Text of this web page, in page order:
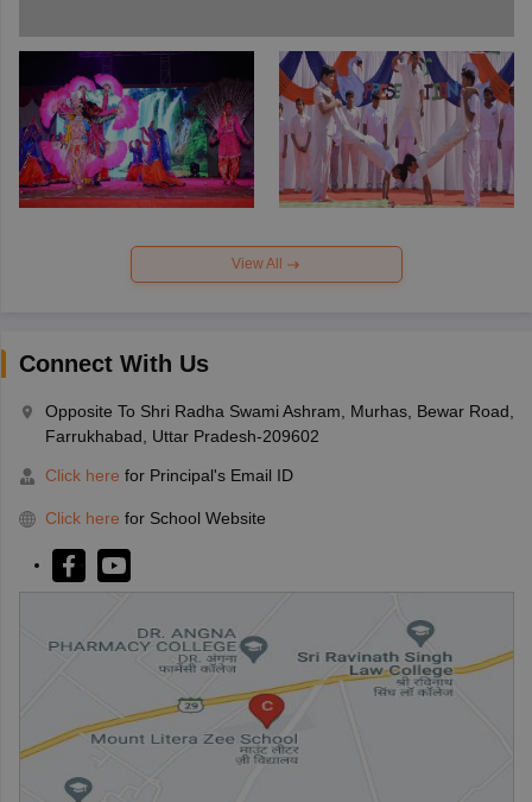
View All
Connect With Us
Opposite To Shri Radha Swami Ashram, Murhas, Bewar Road,
Farrukhabad, Uttar Pradesh-209602
Click here for Principal's Email ID
Click here for School Website